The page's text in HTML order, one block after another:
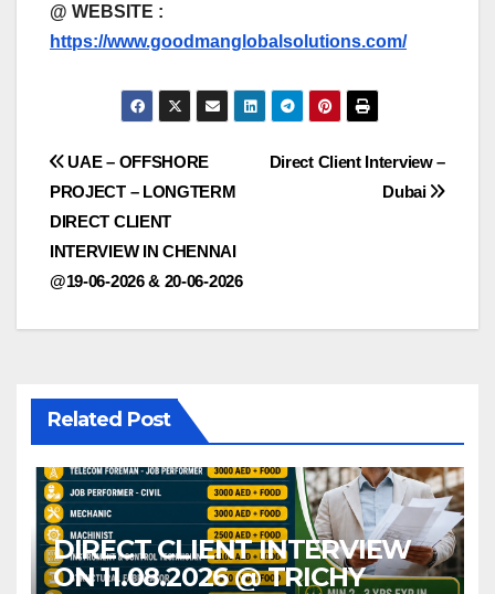
@ WEBSITE :
https://www.goodmanglobalsolutions.com/
Post
navigation
Direct Client Interview –
Dubai
UAE – OFFSHORE
PROJECT – LONGTERM
DIRECT CLIENT
INTERVIEW IN CHENNAI
@19-06-2026 & 20-06-2026
Related Post
DIRECT CLIENT INTERVIEW
ON 11.08.2026 @ TRICHY